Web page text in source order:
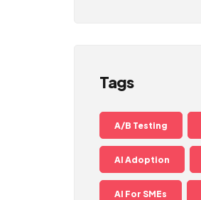
Tags
A/B Testing
AI Adoption
AI For SMEs